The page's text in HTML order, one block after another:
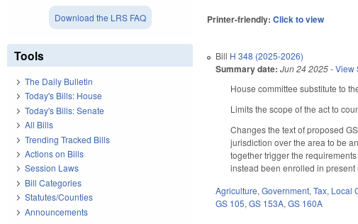
Printer-friendly:Click to view
Bill H 348 (2025-2026)
Summary date: Jun 24 2025-View
House committee substitute to
Limits the scope of the act to
Changes the text of proposed
jurisdiction over the area to be
together trigger the
instead been enrolled in
Agriculture,Government,Tax, Local
GS 105,GS 153A,GS 160A
Download the LRS FAQ
Tools
The Daily Bulletin
Today's Bills: House
Today's Bills: Senate
All Bills
Trending Tracked Bills
Actions on Bills
Session Laws
Bill Categories
Statutes/Counties
Announcements